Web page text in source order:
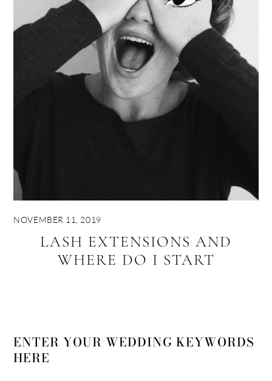
NOVEMBER 11, 2019
LASH EXTENSIONS AND
WHERE DO I START
ENTER YOUR WEDDING KEYWORDS
HERE